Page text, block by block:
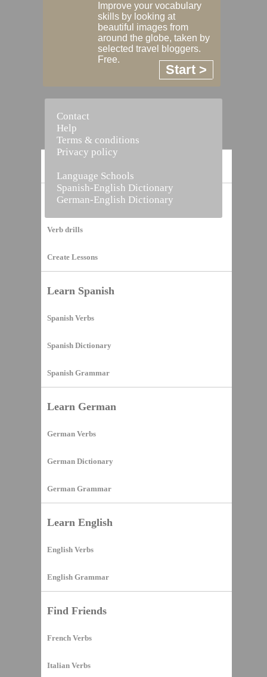
Vocabulary Builder
Verb drills
Create Lessons
Learn Spanish
Spanish Verbs
Spanish Dictionary
Spanish Grammar
Learn German
German Verbs
German Dictionary
German Grammar
Learn English
English Verbs
English Grammar
Find Friends
French Verbs
Italian Verbs
Improve your vocabulary
skills by looking at
beautiful images from
around the globe, taken by
selected travel bloggers.
Free.
Start >
Contact
Help
Terms & conditions
Privacy policy
Language Schools
Spanish-English Dictionary
German-English Dictionary